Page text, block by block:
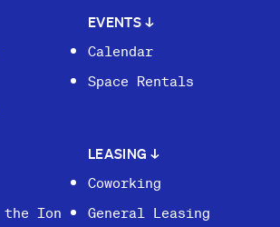
EVENTS ↓
Calendar
Space Rentals
the Ion
LEASING ↓
Coworking
General Leasing